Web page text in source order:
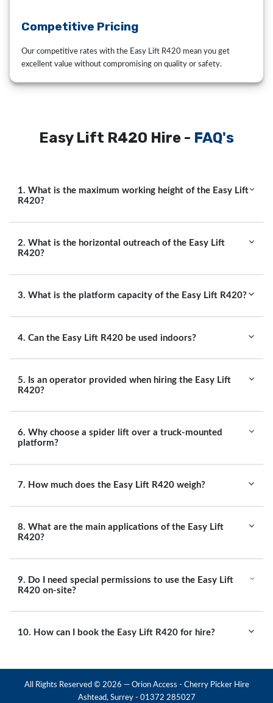
Competitive Pricing
Our competitive rates with the Easy Lift R420 mean you get
excellent value without compromising on quality or safety.
Easy Lift R420 Hire - FAQ's
1. What is the maximum working height of the Easy Lift
R420?
2. What is the horizontal outreach of the Easy Lift
R420?
3. What is the platform capacity of the Easy Lift R420?
4. Can the Easy Lift R420 be used indoors?
5. Is an operator provided when hiring the Easy Lift
R420?
6. Why choose a spider lift over a truck-mounted
platform?
7. How much does the Easy Lift R420 weigh?
8. What are the main applications of the Easy Lift
R420?
9. Do I need special permissions to use the Easy Lift
R420 on-site?
10. How can I book the Easy Lift R420 for hire?
All Rights Reserved © 2026 — Orion Access - Cherry Picker Hire
Ashtead, Surrey - 01372 285027